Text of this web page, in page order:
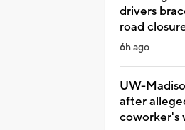
drivers
road
6h ago
UW-
after
coworker's